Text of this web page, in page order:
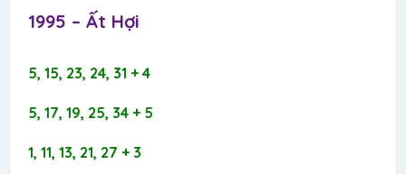
1995 – Ất Hợi​
5, 15, 23, 24, 31 + 4
5, 17, 19, 25, 34 + 5
1, 11, 13, 21, 27 + 3